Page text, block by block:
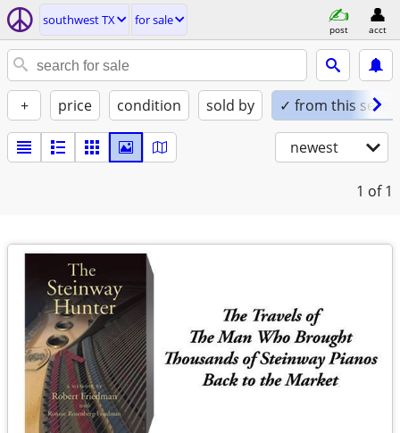
southwest TX for sale
post acct
+ price condition sold by ✓ from this seller
newest
1 of 1